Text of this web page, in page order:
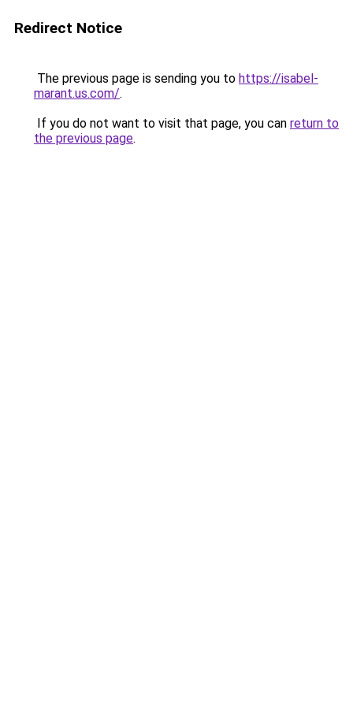
Redirect Notice
The previous page is sending you to https://isabel-
marant.us.com/.
If you do not want to visit that page, you can return to
the previous page.